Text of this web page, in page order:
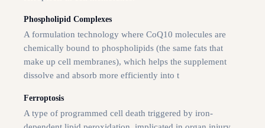
Phospholipid Complexes
A formulation technology where CoQ10 molecules are
chemically bound to phospholipids (the same fats that
make up cell membranes), which helps the supplement
dissolve and absorb more efficiently into t
Ferroptosis
A type of programmed cell death triggered by iron-